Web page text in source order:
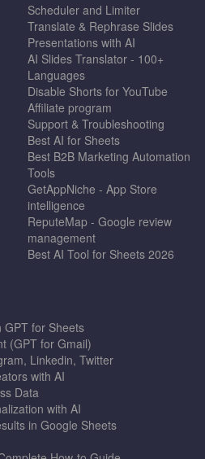
Scheduler and Limiter
Translate & Rephrase Slides
Presentations with AI
AI Slides Translator - 100+
Languages
Disable Shorts for YouTube
Affiliate program
Support & Troubleshooting
Best AI for Sheets
Best B2B Marketing Automation
Tools
GetAppNiche - App Store
intelligence
ReputeMap - Google review
management
Best AI Tool for Sheets 2026
GPT for Sheets
(GPT for Gmail)
Linkedin, Twitter
with AI
Data
with AI
in Google Sheets